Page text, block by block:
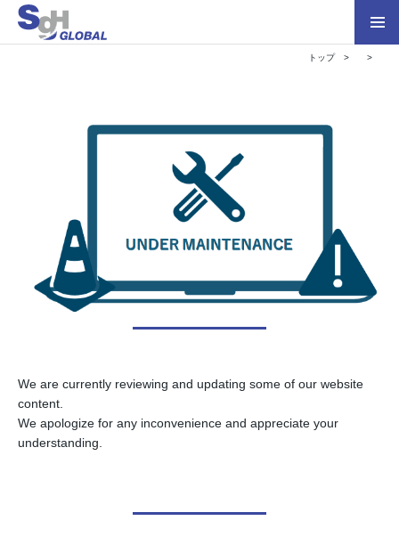
トップ
We are currently reviewing and updating some of our website
content.
We apologize for any inconvenience and appreciate your
understanding.